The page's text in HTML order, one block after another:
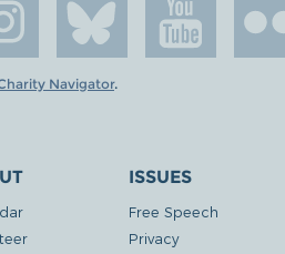
Navigator.
ISSUES
Free Speech
Privacy